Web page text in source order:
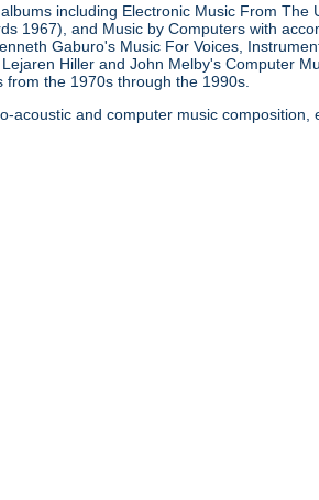
including Electronic Music From The
1967), and Music by Computers with
Gaburo's Music For Voices,
Hiller and John Melby's Computer
the 1970s through the 1990s.
and computer music composition,